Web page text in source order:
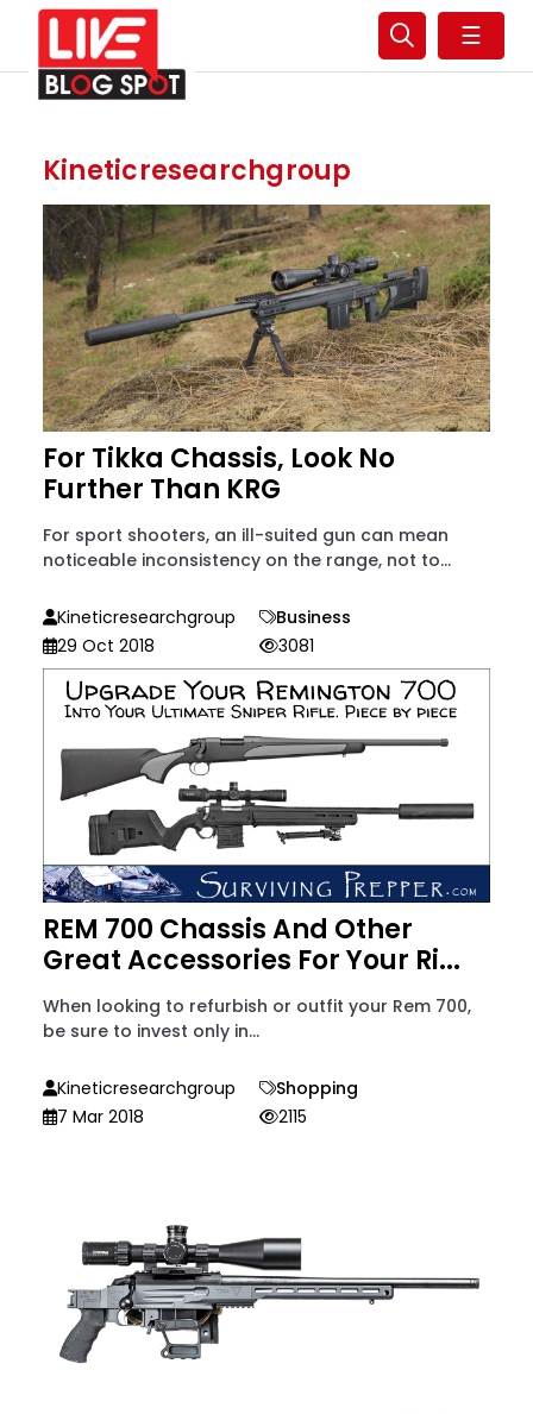
☰
Kineticresearchgroup
For Tikka Chassis, Look No
Further Than KRG
For sport shooters, an ill-suited gun can mean
noticeable inconsistency on the range, not to...
Kineticresearchgroup
Business
29 Oct 2018
3081
REM 700 Chassis And Other
Great Accessories For Your Ri...
When looking to refurbish or outfit your Rem 700,
be sure to invest only in...
Kineticresearchgroup
Shopping
7 Mar 2018
2115